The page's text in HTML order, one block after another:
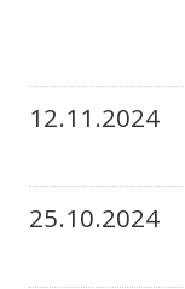
12.11.2024
25.10.2024